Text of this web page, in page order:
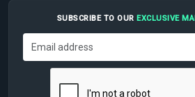
SUBSCRIBE TO OUR EXCLUSIVE